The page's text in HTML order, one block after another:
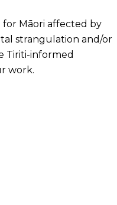
Māori affected by
strangulation and/or
Tiriti-informed
work.